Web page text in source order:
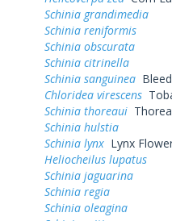
Schinia grandimedia
Schinia reniformis
Schinia obscurata
Schinia citrinella
Schinia sanguinea
Chloridea virescens
Schinia thoreaui
Schinia hulstia
Schinia lynx Lynx
Heliocheilus lupatus
Schinia jaguarina
Schinia regia
Schinia oleagina